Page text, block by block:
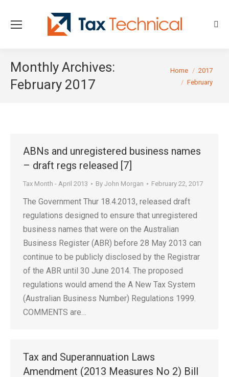
Monthly Archives:
February 2017
You are here:
Home
2017
February
ABNs and unregistered business names
– draft regs released [7]
Tax Month - April 2013 By John Morgan February 22, 2017
The Government Thur 18.4.2013, released draft
regulations designed to ensure that unregistered
business names that were on the Australian
Business Register (ABR) before 28 May 2013 can
continue to be publicly disclosed by the Registrar
of the ABR until 30 June 2014. The proposed
regulations would amend the A New Tax System
(Australian Business Number) Regulations 1999.
COMMENTS are…
Tax and Superannuation Laws
Amendment (2013 Measures No 2) Bill